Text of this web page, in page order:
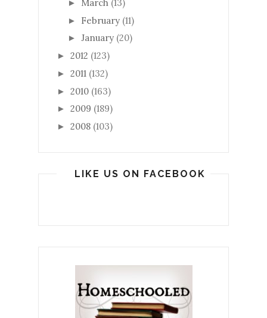
► March (13)
► February (11)
► January (20)
► 2012 (123)
► 2011 (132)
► 2010 (163)
► 2009 (189)
► 2008 (103)
LIKE US ON FACEBOOK